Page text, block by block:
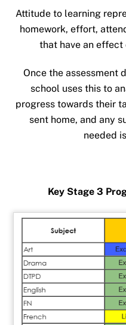
Attitude to learning
homework, effort,
that have an effect
Once the assessment
school uses this to
progress towards their
sent home, and any
needed
Key Stage 3